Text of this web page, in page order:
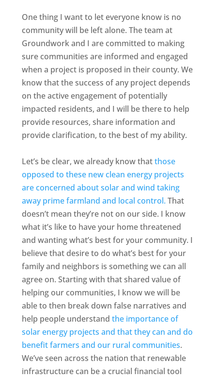
One thing I want to let everyone know is no
community will be left alone. The team at
Groundwork and I are committed to making
sure communities are informed and engaged
when a project is proposed in their county. We
know that the success of any project depends
on the active engagement of potentially
impacted residents, and I will be there to help
provide resources, share information and
provide clarification, to the best of my ability.
Let’s be clear, we already know thatthose
opposed to these new clean energy projects
are concerned about solar and wind taking
away prime farmland and local control. That
doesn’t mean they’re not on our side. I know
what it’s like to have your home threatened
and wanting what’s best for your community. I
believe that desire to do what’s best for your
family and neighbors is something we can all
agree on. Starting with that shared value of
helping our communities, I know we will be
able to then break down false narratives and
help people understand the importance of
solar energy projects and that they can and do
benefit farmers and our rural communities.
We’ve seen across the nation that renewable
infrastructure can be a crucial financial tool